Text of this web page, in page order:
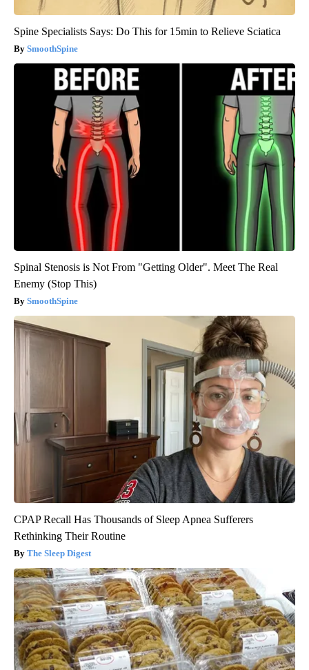
Spine Specialists Says: Do This for 15min to Relieve Sciatica
SmoothSpine
Spinal Stenosis is Not From "Getting Older". Meet The Real
Enemy (Stop This)
SmoothSpine
CPAP Recall Has Thousands of Sleep Apnea Sufferers
Rethinking Their Routine
The Sleep Digest